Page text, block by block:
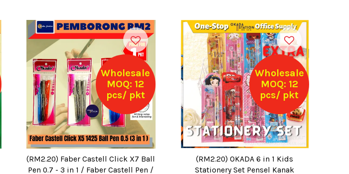
Wholesale
MOQ: 12
pcs/ pkt
(RM2.20) Faber Castell Click X7 Ball
Pen 0.7 - 3 in 1 / Faber Castell Pen /
Wholesale
MOQ: 12
pcs/ pkt
(RM2.20) OKADA 6 in 1 Kids
Stationery Set Pensel Kanak